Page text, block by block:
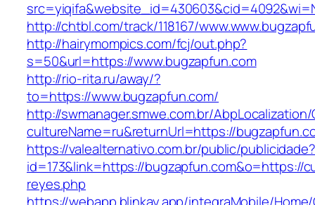
http://chtbl.com/track/118167/
http://hairymompics.com/fcj/out.php?
s=50&url=https://www.bugzapfun.com
http://rio-rita.ru/away/?
to=https://www.bugzapfun.com/
http://swmanager.smwe.com.br/
cultureName=ru&returnUrl=https://
https://valealternativo.com.br/public/publicidade?
id=173&link=https://bugzapfun.com&o=https://
reyes.php